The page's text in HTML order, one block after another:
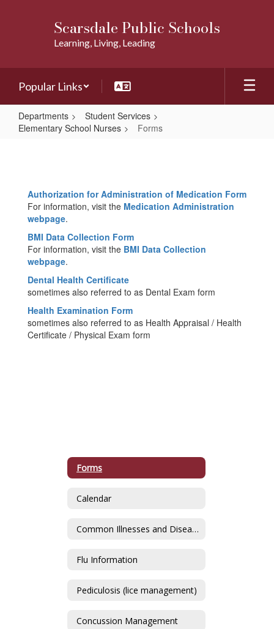
Scarsdale Public Schools
Learning, Living, Leading
Popular Links
Departments
Student Services
Elementary School Nurses
Forms
Authorization for Administration of Medication Form
For information, visit the Medication Administration
webpage.
BMI Data Collection Form
For information, visit the BMI Data Collection
webpage.
Dental Health Certificate
sometimes also referred to as Dental Exam form
Health Examination Form
sometimes also referred to as Health Appraisal / Health
Certificate / Physical Exam form
Forms
Calendar
Common Illnesses and Diseases of School-Aged Children
Flu Information
Pediculosis (lice management)
Concussion Management